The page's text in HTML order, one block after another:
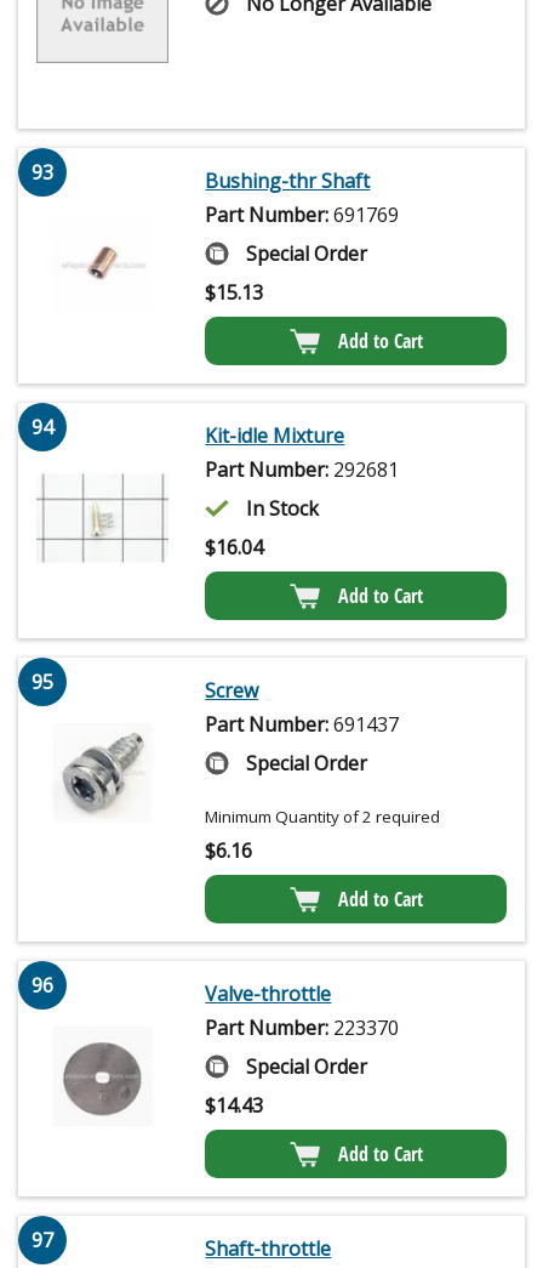
93
Bushing-thr Shaft
Part Number:691769
Special Order
$15.13
Add to Cart
94
Kit-idle Mixture
Part Number: 292681
In Stock
$16.04
Add to Cart
95
Screw
Part Number:691437
Special Order
Minimum Quantity of 2 required
$6.16
Add to Cart
96
Valve-throttle
Part Number: 223370
Special Order
$14.43
Add to Cart
97
Shaft-throttle